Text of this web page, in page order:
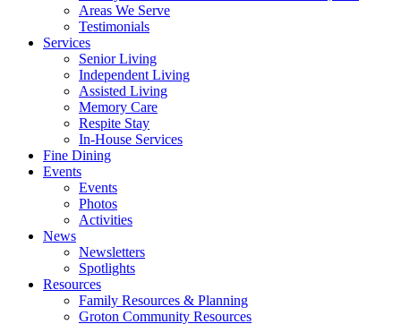
Areas We Serve
Testimonials
Services
Senior Living
Independent Living
Assisted Living
Memory Care
Respite Stay
In-House Services
Fine Dining
Events
Events
Photos
Activities
News
Newsletters
Spotlights
Resources
Family Resources & Planning
Groton Community Resources